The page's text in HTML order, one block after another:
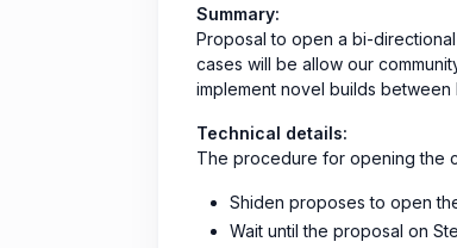
Summary:
Proposal to open a bi-
cases will be allow our
implement novel builds between
Technical details:
The procedure for opening the
Shiden proposes to open
Wait until the proposal on